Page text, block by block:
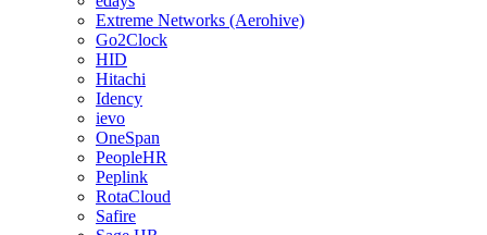
Extreme Networks (Aerohive)
Go2Clock
HID
Hitachi
Idency
ievo
OneSpan
PeopleHR
Peplink
RotaCloud
Safire